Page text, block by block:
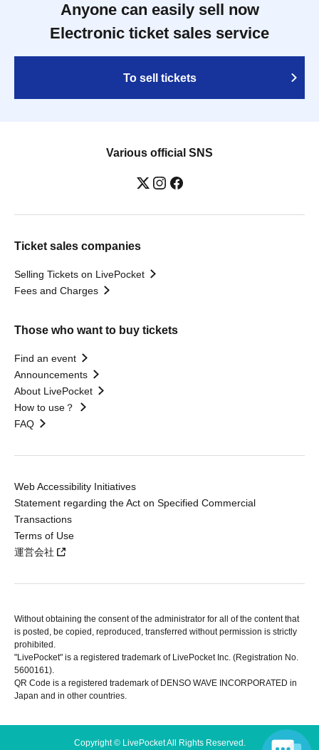
Anyone can easily sell now
Electronic ticket sales service
To sell tickets
Various official SNS
Ticket sales companies
Selling Tickets on LivePocket
Fees and Charges
Those who want to buy tickets
Find an event
Announcements
About LivePocket
How to use？
FAQ
Web Accessibility Initiatives
Statement regarding the Act on Specified Commercial
Transactions
Terms of Use
運営会社
Without obtaining the consent of the administrator for all of the content that
is posted, be copied, reproduced, transferred without permission is strictly
prohibited.
"LivePocket" is a registered trademark of LivePocket Inc. (Registration No.
5600161).
QR Code is a registered trademark of DENSO WAVE INCORPORATED in
Japan and in other countries.
Copyright © LivePocket All Rights Reserved.